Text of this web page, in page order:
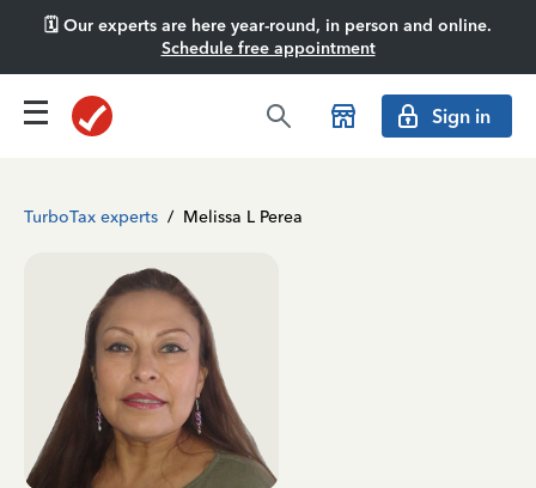
🗓️ Our experts are here year-round, in person and online.
Schedule free appointment
Sign in
TurboTax experts / Melissa L Perea